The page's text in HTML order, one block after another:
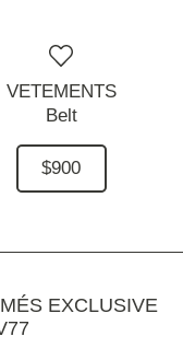
VETEMENTS
Belt
$900
EXCLUSIVE